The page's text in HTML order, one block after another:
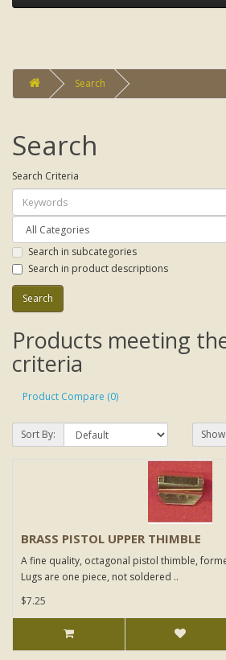
Search
Search
Search Criteria
Search in subcategories
Search in product descriptions
Products meeting
criteria
Product Compare (0)
Sort By: Show:
BRASS PISTOL UPPER THIMBLE
A fine quality, octagonal pistol thimble,
Lugs are one piece, not soldered ..
$7.25